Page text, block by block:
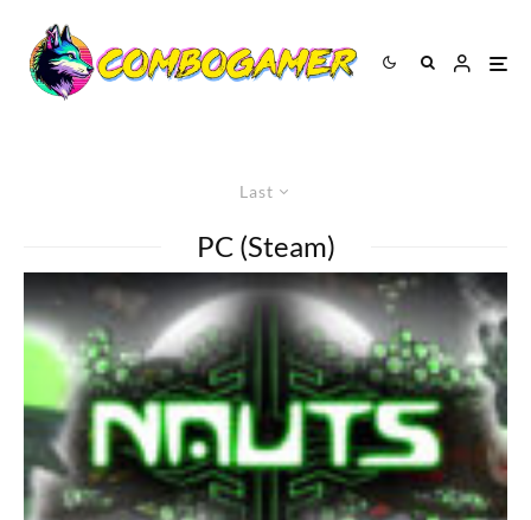
Last
PC (Steam)